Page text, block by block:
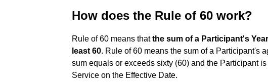
How does the Rule of 60 work?
Rule of 60 means thatthe sum of a Participant's
least 60. Rule of 60 means the sum of a Participant's
sum equals or exceeds sixty (60) and the Participant
Service on the Effective Date.